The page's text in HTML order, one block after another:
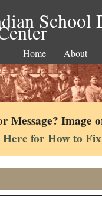
School
Home About
Message? Image
for How to